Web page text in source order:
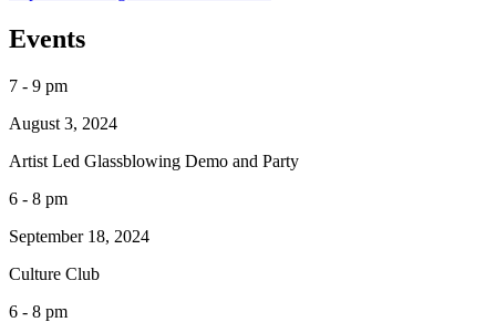
Events
7 - 9 pm
August 3, 2024
Artist Led Glassblowing Demo and Party
6 - 8 pm
September 18, 2024
Culture Club
6 - 8 pm